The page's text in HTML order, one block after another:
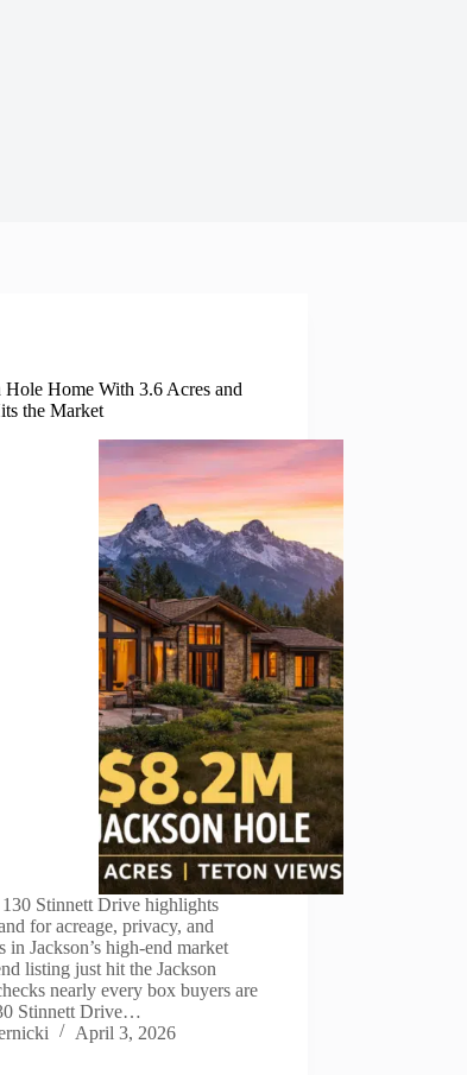
Hole Home With 3.6 Acres and
the Market
Stinnett Drive highlights
for acreage, privacy, and
in Jackson’s high-end market
listing just hit the Jackson
nearly every box buyers are
Stinnett Drive…
April 3, 2026